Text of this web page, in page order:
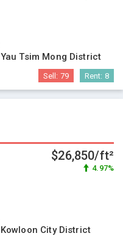
Yau Tsim Mong District
Sell: 79 Rent: 8
$26,850/ft²
4.97%
Kowloon City District